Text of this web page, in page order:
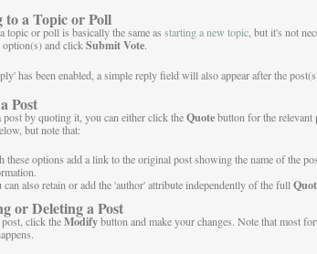
to a Topic or Poll
topic or poll is basically the same as starting a new topic, but it's not
option(s) and clickSubmit Vote.
has been enabled, a simple reply field will also appear after the
Post
post by quoting it, you can either click theQuotebutton for the relevant
but note that:
these options add a link to the original post showing the name of the
can also retain or add the 'author' attribute independently of the full
or Deleting a Post
click theModifybutton and make your changes. Note that most